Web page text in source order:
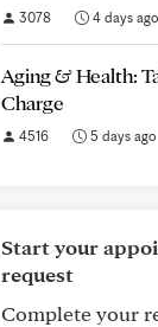
3078 4 days ago
Aging & Health:
Charge
4516 5 days ago
Start your
request
Complete your